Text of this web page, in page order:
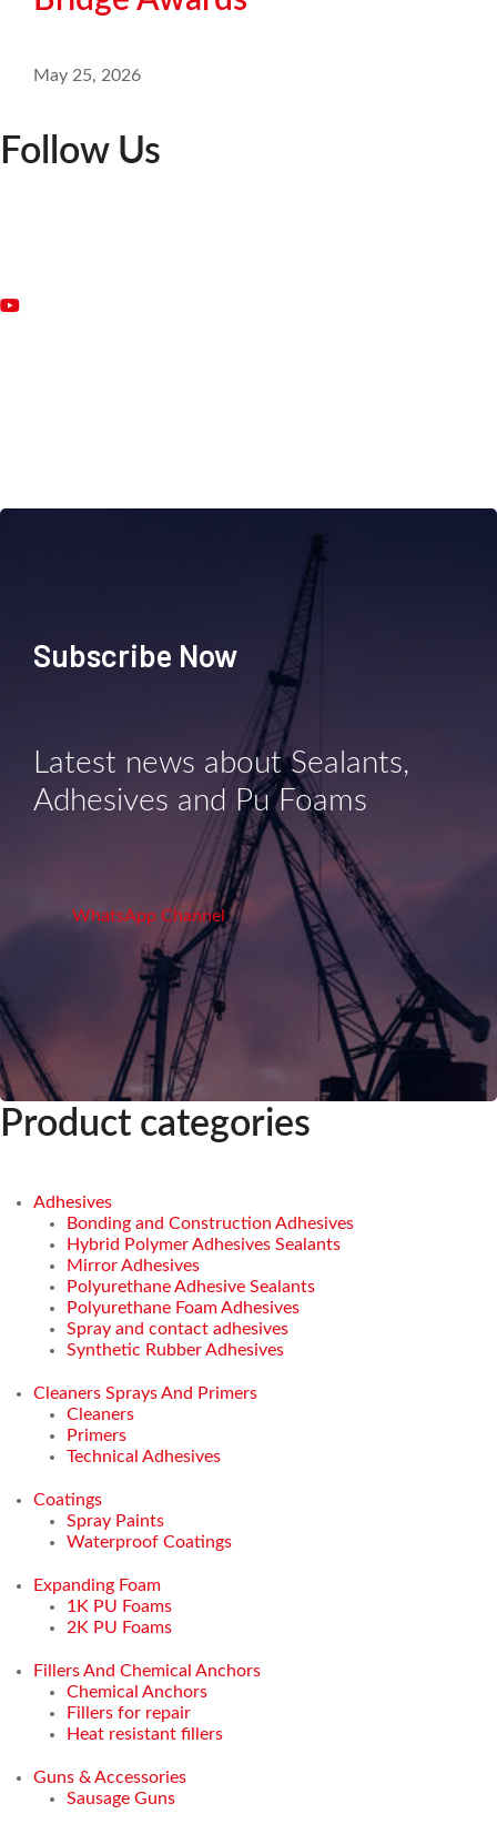
May 25, 2026
Follow Us
Subscribe Now
Latest news about Sealants,
Adhesives and Pu Foams
WhatsApp Channel
Product categories
Adhesives
Bonding and Construction Adhesives
Hybrid Polymer Adhesives Sealants
Mirror Adhesives
Polyurethane Adhesive Sealants
Polyurethane Foam Adhesives
Spray and contact adhesives
Synthetic Rubber Adhesives
Cleaners Sprays And Primers
Cleaners
Primers
Technical Adhesives
Coatings
Spray Paints
Waterproof Coatings
Expanding Foam
1K PU Foams
2K PU Foams
Fillers And Chemical Anchors
Chemical Anchors
Fillers for repair
Heat resistant fillers
Guns & Accessories
Sausage Guns